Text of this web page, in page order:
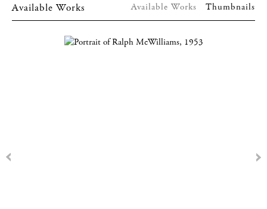
Available Works Available Works Thumbnails